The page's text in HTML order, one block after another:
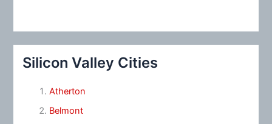
Silicon Valley Cities
Atherton
Belmont